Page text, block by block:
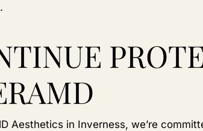
Aesthetics in Inverness, we’re